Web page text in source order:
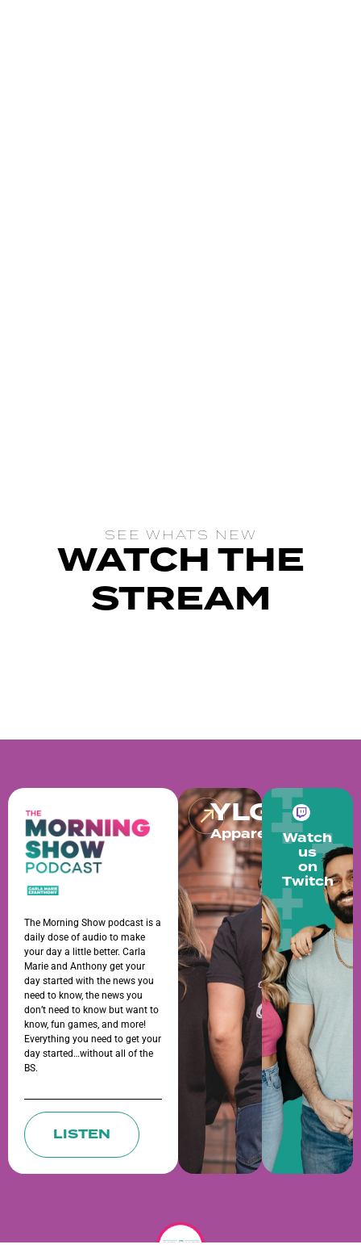
SEE WHATS NEW
WATCH THE
STREAM
The Morning Show podcast is a
daily dose of audio to make
your day a little better. Carla
Marie and Anthony get your
day started with the news you
need to know, the news you
don’t need to know but want to
know, fun games, and more!
Everything you need to get your
day started…without all of the
BS.
LISTEN
YLG
Apparel
Watch
us
on
Twitch